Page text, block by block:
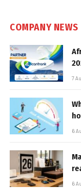
COMPANY NEWS
7
6
6